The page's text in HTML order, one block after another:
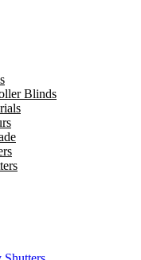
Blinds